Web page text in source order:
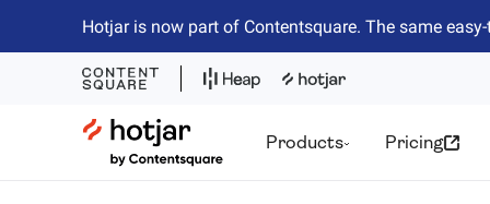
Hotjar is now part of Contentsquare. The same
Hotjar Logo
Products Pricing